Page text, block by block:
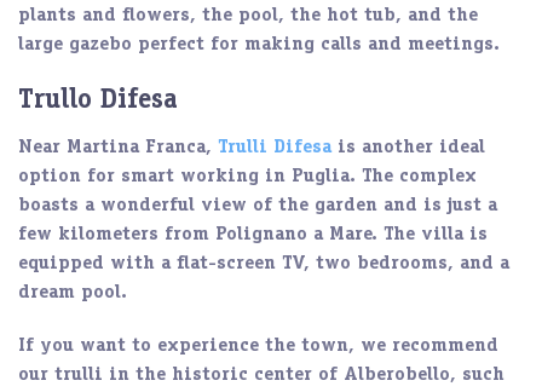
plants and flowers, the pool, the hot tub, and the
large gazebo perfect for making calls and meetings.
Trullo Difesa
Near Martina Franca, Trulli Difesais another ideal
option for smart working in Puglia. The complex
boasts a wonderful view of the garden and is just a
few kilometers from Polignano a Mare. The villa is
equipped with a flat-screen TV, two bedrooms, and a
dream pool.
If you want to experience the town, we recommend
our trulli in the historic center of Alberobello, such